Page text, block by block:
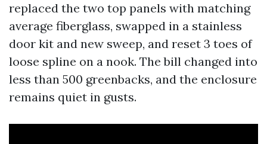
replaced the two top panels with matching
average fiberglass, swapped in a stainless
door kit and new sweep, and reset 3 toes of
loose spline on a nook. The bill changed into
less than 500 greenbacks, and the enclosure
remains quiet in gusts.